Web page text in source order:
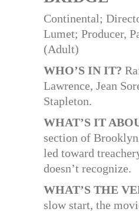
Continental;
Lumet; Producer,
(Adult)
WHO’S IN IT?
Lawrence, Jean
Stapleton.
WHAT’S IT
section of
led toward
doesn’t recognize.
WHAT’S THE
slow start, the